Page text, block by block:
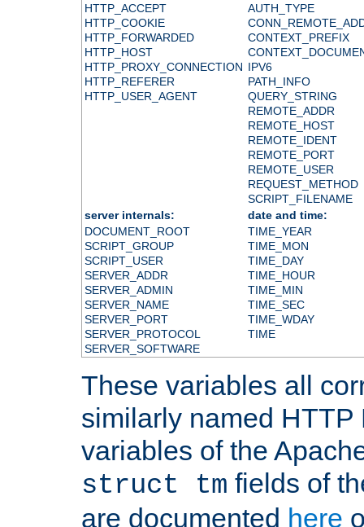
HTTP_ACCEPT
HTTP_COOKIE
HTTP_FORWARDED
HTTP_HOST
HTTP_PROXY_CONNECTION
HTTP_REFERER
HTTP_USER_AGENT
AUTH_TYPE
CONTEXT_PREFIX
IPV6
PATH_INFO
QUERY_STRING
REMOTE_ADDR
REMOTE_HOST
REMOTE_IDENT
REMOTE_PORT
REMOTE_USER
REQUEST_METHOD
SCRIPT_FILENAME
server internals:
date and time:
DOCUMENT_ROOT
SCRIPT_GROUP
SCRIPT_USER
SERVER_ADDR
SERVER_ADMIN
SERVER_NAME
SERVER_PORT
SERVER_PROTOCOL
SERVER_SOFTWARE
TIME_YEAR
TIME_MON
TIME_DAY
TIME_HOUR
TIME_MIN
TIME_SEC
TIME_WDAY
TIME
These variables all
similarly named HTTP
variables of the
struct tm fields of
are documented here